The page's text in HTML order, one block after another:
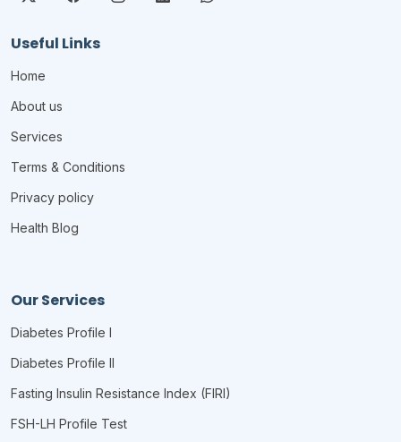
Useful Links
Home
About us
Services
Terms & Conditions
Privacy policy
Health Blog
Our Services
Diabetes Profile I
Diabetes Profile II
Fasting Insulin Resistance Index (FIRI)
FSH-LH Profile Test